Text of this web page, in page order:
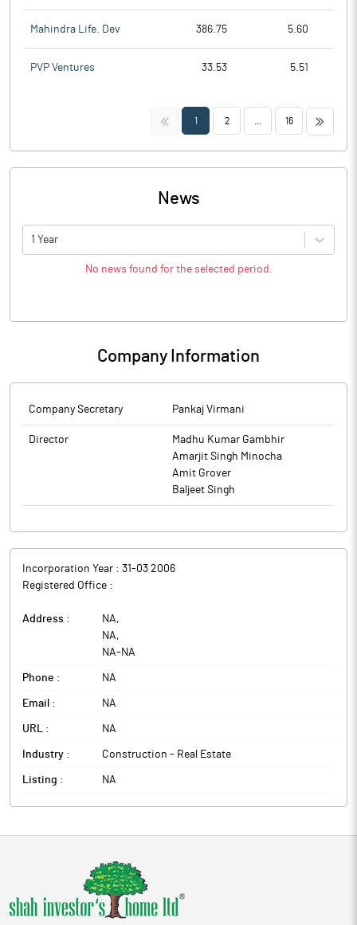
Mahindra Life. Dev 386.75 5.60
PVP Ventures 33.53 5.51
<< 1 2 16 >>
News
1 Year
No news found for the selected period.
Company Information
Company Secretary Pankaj Virmani
Director
Madhu Kumar Gambhir
Amarjit Singh Minocha
Amit Grover
Baljeet Singh
Incorporation Year : 31-03 2006
Registered Office :
Address : NA,
NA,
NA- NA
Phone : NA
Email : NA
URL : NA
Industry : Construction - Real Estate
Listing : NA